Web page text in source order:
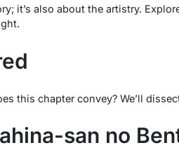
it’s also about the artistry.
this chapter convey? We’ll
san no